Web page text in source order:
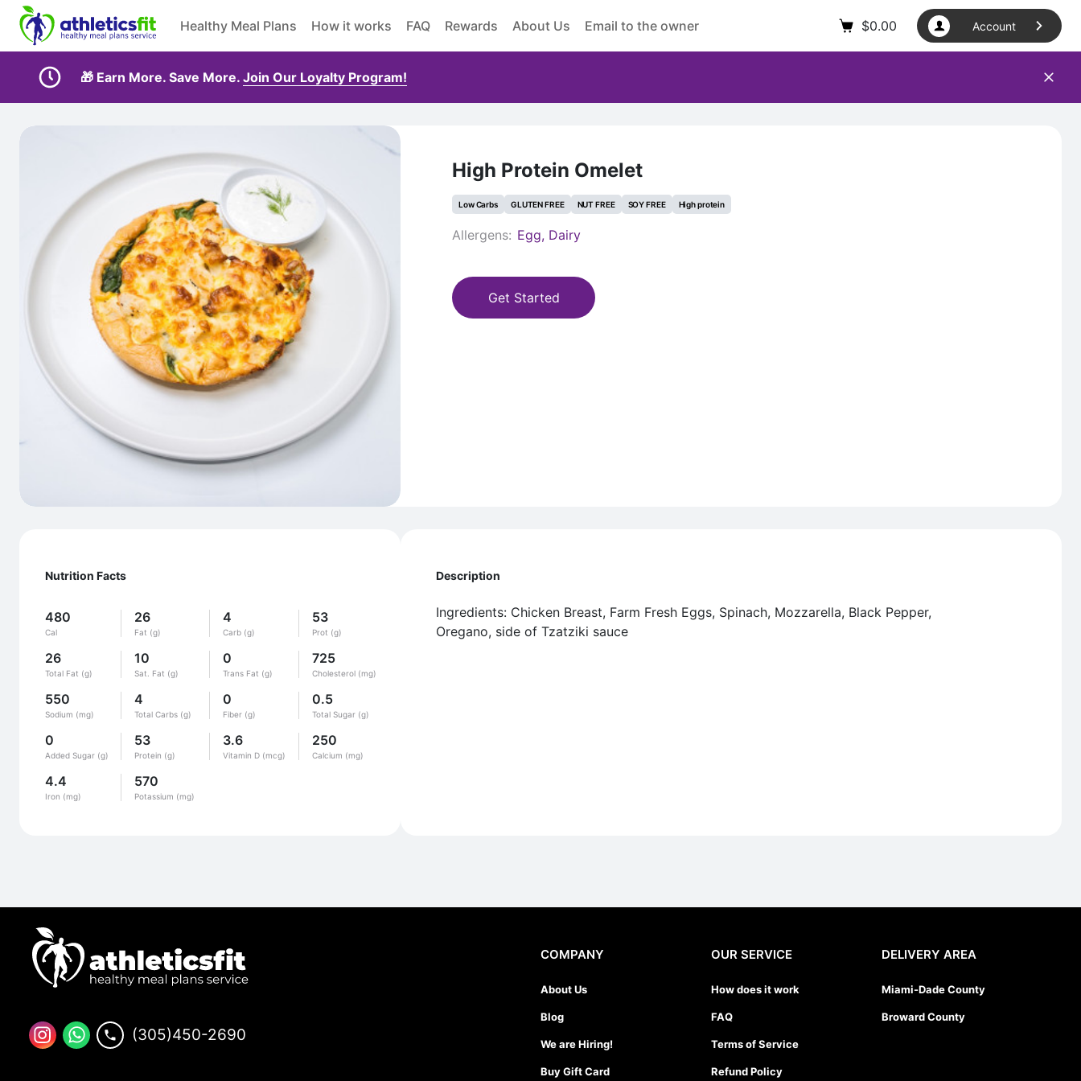
Healthy Meal Plans How it works FAQ Rewards About Us Email to the owner $0.00 Account
🎁 Earn More. Save More. Join Our Loyalty Program!
High Protein Omelet
Low Carbs GLUTEN FREE NUT FREE SOY FREE High protein
Allergens: Egg, Dairy
Get Started
Nutrition Facts
480
Cal
26
Fat (g)
4
Carb (g)
53
Prot (g)
26
Total Fat (g)
10
Sat. Fat (g)
0
Trans Fat (g)
725
Cholesterol (mg)
550
Sodium (mg)
4
Total Carbs (g)
0
Fiber (g)
0.5
Total Sugar (g)
0
Added Sugar (g)
53
Protein (g)
3.6
Vitamin D (mcg)
250
Calcium (mg)
4.4
Iron (mg)
570
Potassium (mg)
Description
Ingredients: Chicken Breast, Farm Fresh Eggs, Spinach, Mozzarella, Black Pepper,
Oregano, side of Tzatziki sauce
(305)450-2690
COMPANY
About Us
Blog
We are Hiring!
Buy Gift Card
OUR SERVICE
How does it work
FAQ
Terms of Service
Refund Policy
DELIVERY AREA
Miami-Dade County
Broward County